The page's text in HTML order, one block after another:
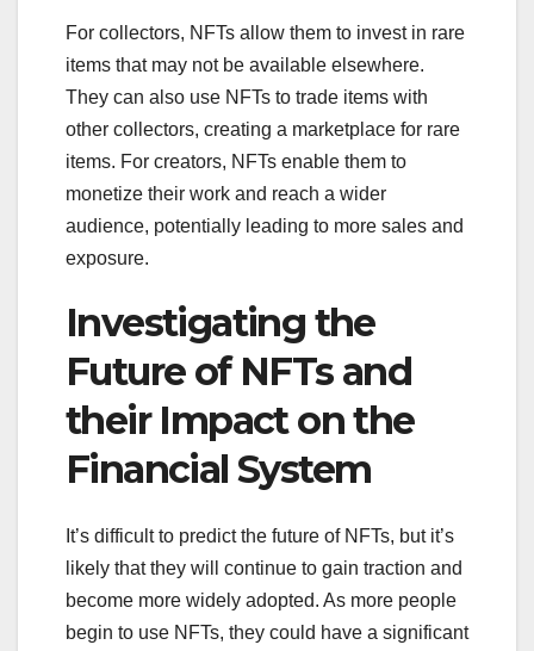
For collectors, NFTs allow them to invest in rare
items that may not be available elsewhere.
They can also use NFTs to trade items with
other collectors, creating a marketplace for rare
items. For creators, NFTs enable them to
monetize their work and reach a wider
audience, potentially leading to more sales and
exposure.
Investigating the
Future of NFTs and
their Impact on the
Financial System
It’s difficult to predict the future of NFTs, but it’s
likely that they will continue to gain traction and
become more widely adopted. As more people
begin to use NFTs, they could have a significant